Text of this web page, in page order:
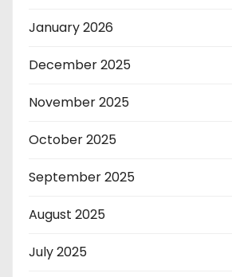
January 2026
December 2025
November 2025
October 2025
September 2025
August 2025
July 2025